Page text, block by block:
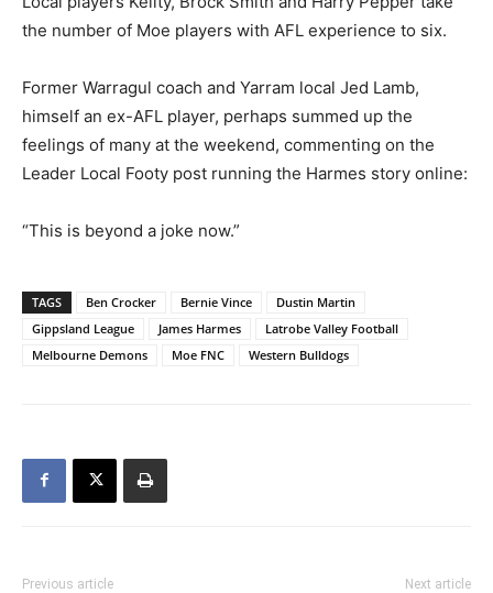
the number of Moe players with AFL experience to six.
Former Warragul coach and Yarram local Jed Lamb,
himself an ex-AFL player, perhaps summed up the
feelings of many at the weekend, commenting on the
Leader Local Footy post running the Harmes story online:
“This is beyond a joke now.”
TAGS Ben Crocker Bernie Vince
Dustin Martin
Gippsland League
James Harmes
Latrobe Valley Football
Melbourne Demons
Moe FNC Western Bulldogs
Previous article Next article